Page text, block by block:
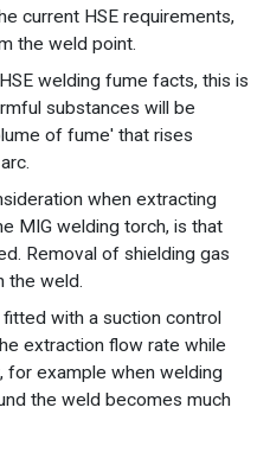
current HSE requirements,
the weld point.
welding fume facts, this is
substances will be
of fume' that rises
when extracting
MIG welding torch, is that
Removal of shielding gas
the weld.
with a suction control
extraction flow rate while
for example when welding
the weld becomes much